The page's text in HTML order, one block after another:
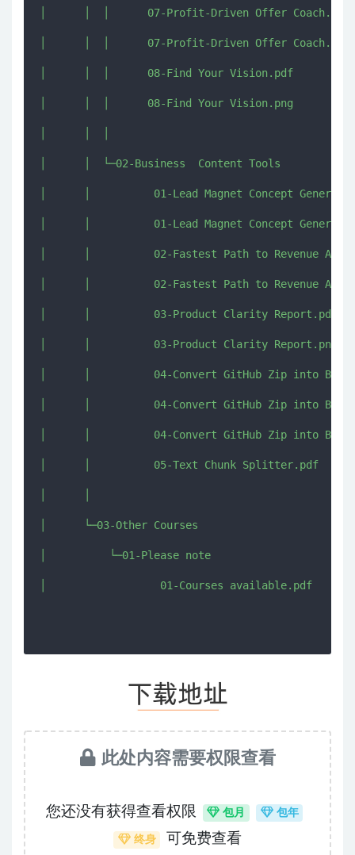
│      │  │      07-Profit-Driven Offer Coach.pdf
│      │  │      07-Profit-Driven Offer Coach.png
│      │  │      08-Find Your Vision.pdf
│      │  │      08-Find Your Vision.png
│      │  └─02-Business  Content Tools
│      │          01-Lead Magnet Concept
│      │          01-Lead Magnet Concept
│      │          02-Fastest Path to Revenue
│      │          02-Fastest Path to Revenue
│      │          03-Product Clarity Report.pdf
│      │          03-Product Clarity Report.png
│      │          04-Convert GitHub Zip into Big
│      │          04-Convert GitHub Zip into Big
│      │          04-Convert GitHub Zip into Big
│      │          05-Text Chunk Splitter.pdf
│      └─03-Other Courses
│          └─01-Please note
此处内容需要权限查看
您还没有获得查看权限 包月 包年
终身 可免费查看